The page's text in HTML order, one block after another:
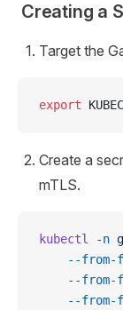
Creating a
Target the
export
Create a
mTLS.
kubectl -n
--from-
--from-
--from-